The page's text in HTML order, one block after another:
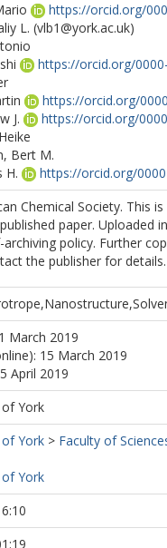
https://orcid.org/
L. (vlb1@york.ac.uk)
https://orcid.org/
https://orcid.org/
J.
https://orcid.org/
Bert M.
H.
https://orcid.org/
J.
https://
Chemical Society. This
paper. Uploaded
archiving policy. Further
the publisher for details.
March 2019
15 March 2019
April 2019
York
York > Faculty of
York